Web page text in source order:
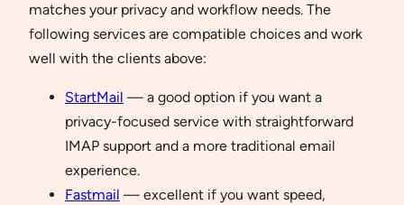
matches your privacy and workflow needs. The
following services are compatible choices and work
well with the clients above:
StartMail — a good option if you want a
privacy-focused service with straightforward
IMAP support and a more traditional email
experience.
Fastmail — excellent if you want speed,